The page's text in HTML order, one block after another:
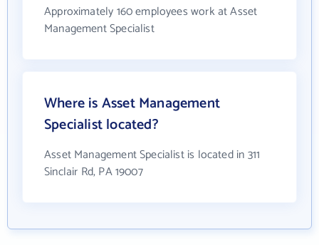
Approximately 160 employees work at Asset
Management Specialist
Where is Asset Management
Specialist located?
Asset Management Specialist is located in 311
Sinclair Rd, PA 19007